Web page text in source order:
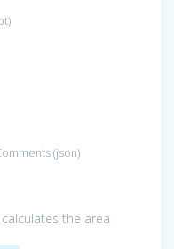
)
(json)
the area